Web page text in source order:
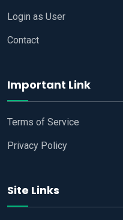
Login as User
Contact
Important Link
Terms of Service
Privacy Policy
Site Links